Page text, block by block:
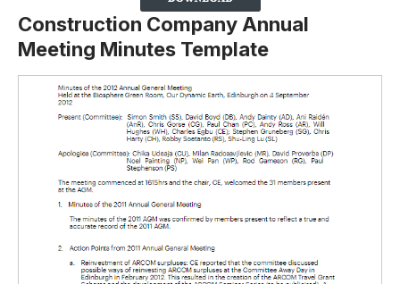
Construction Company Annual
Meeting Minutes Template